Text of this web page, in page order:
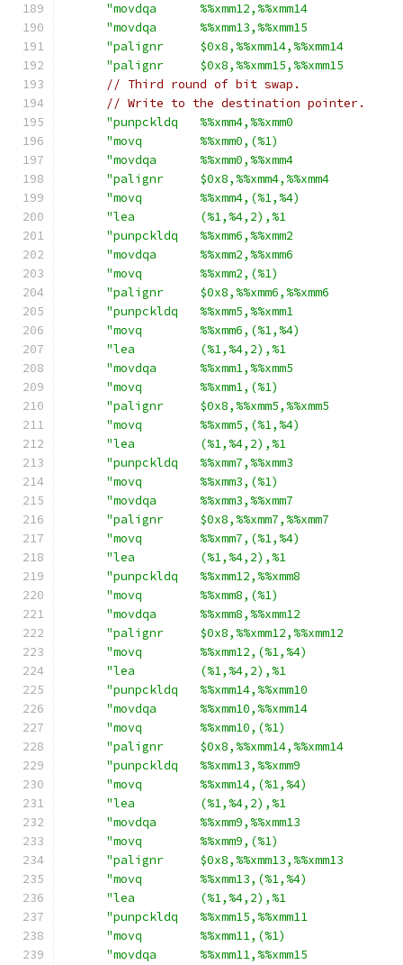
"movdqa      %%xmm12,%%xmm14
"movdqa      %%xmm13,%%xmm15
"palignr     $0x8,%%xmm14,%%xmm14
"palignr     $0x8,%%xmm15,%%xmm15
// Third round of bit swap.
// Write to the destination pointer.
"punpckldq   %%xmm4,%%xmm0
"movq        %%xmm0,(%1)
"movdqa      %%xmm0,%%xmm4
"palignr     $0x8,%%xmm4,%%xmm4
"movq        %%xmm4,(%1,%4)
"lea         (%1,%4,2),%1
"punpckldq   %%xmm6,%%xmm2
"movdqa      %%xmm2,%%xmm6
"movq        %%xmm2,(%1)
"palignr     $0x8,%%xmm6,%%xmm6
"punpckldq   %%xmm5,%%xmm1
"movq        %%xmm6,(%1,%4)
"lea         (%1,%4,2),%1
"movdqa      %%xmm1,%%xmm5
"movq        %%xmm1,(%1)
"palignr     $0x8,%%xmm5,%%xmm5
"movq        %%xmm5,(%1,%4)
"lea         (%1,%4,2),%1
"punpckldq   %%xmm7,%%xmm3
"movq        %%xmm3,(%1)
"movdqa      %%xmm3,%%xmm7
"palignr     $0x8,%%xmm7,%%xmm7
"movq        %%xmm7,(%1,%4)
"lea         (%1,%4,2),%1
"punpckldq   %%xmm12,%%xmm8
"movq        %%xmm8,(%1)
"movdqa      %%xmm8,%%xmm12
"palignr     $0x8,%%xmm12,%%xmm12
"movq        %%xmm12,(%1,%4)
"lea         (%1,%4,2),%1
"punpckldq   %%xmm14,%%xmm10
"movdqa      %%xmm10,%%xmm14
"movq        %%xmm10,(%1)
"palignr     $0x8,%%xmm14,%%xmm14
"punpckldq   %%xmm13,%%xmm9
"movq        %%xmm14,(%1,%4)
"lea         (%1,%4,2),%1
"movdqa      %%xmm9,%%xmm13
"movq        %%xmm9,(%1)
"palignr     $0x8,%%xmm13,%%xmm13
"movq        %%xmm13,(%1,%4)
"lea         (%1,%4,2),%1
"punpckldq   %%xmm15,%%xmm11
"movq        %%xmm11,(%1)
"movdqa      %%xmm11,%%xmm15